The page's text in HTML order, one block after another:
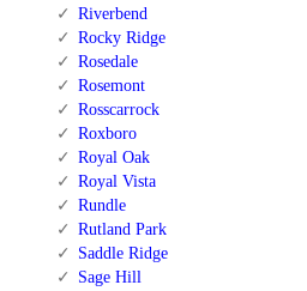
Riverbend
Rocky Ridge
Rosedale
Rosemont
Rosscarrock
Roxboro
Royal Oak
Royal Vista
Rundle
Rutland Park
Saddle Ridge
Sage Hill